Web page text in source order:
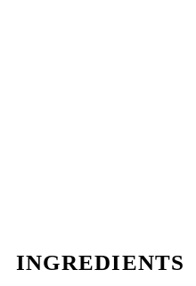
INGREDIENTS